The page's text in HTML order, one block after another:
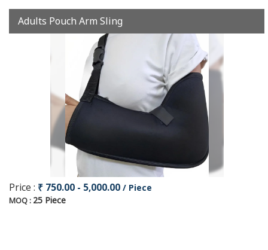
Adults Pouch Arm Sling
Price : ₹ 750.00 - 5,000.00 / Piece
MOQ : 25 Piece